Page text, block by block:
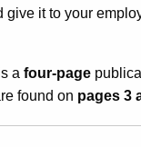
give it to your
a four-page
found on pages 3